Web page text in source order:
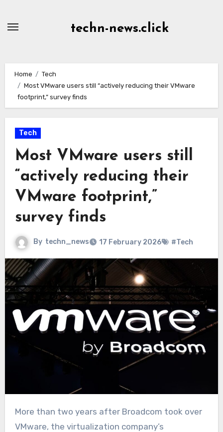
techn-news.click
Home
Tech
Most VMware users still “actively reducing their VMware
footprint,” survey finds
Tech
Most VMware users still
“actively reducing their
VMware footprint,”
survey finds
By techn_news 17 February 2026 #Tech
More than two years after Broadcom took over
VMware, the virtualization company’s